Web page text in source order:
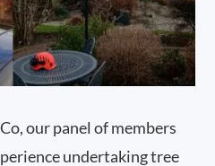
our panel of members
undertaking tree